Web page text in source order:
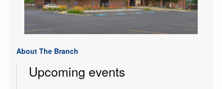
About The Branch
Upcoming events